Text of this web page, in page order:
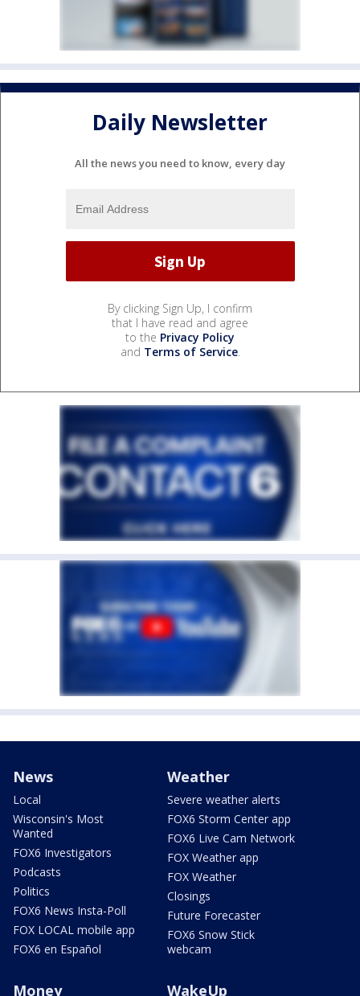
Daily Newsletter
All the news you need to know, every day
By clicking Sign Up, I confirm
that I have read and agree
to the Privacy Policy
and Terms of Service.
News
Local
Wisconsin's Most
Wanted
FOX6 Investigators
Podcasts
Politics
FOX6 News Insta-Poll
FOX LOCAL mobile app
FOX6 en Español
Weather
Severe weather alerts
FOX6 Storm Center app
FOX6 Live Cam Network
FOX Weather app
FOX Weather
Closings
Future Forecaster
FOX6 Snow Stick
webcam
Money WakeUp